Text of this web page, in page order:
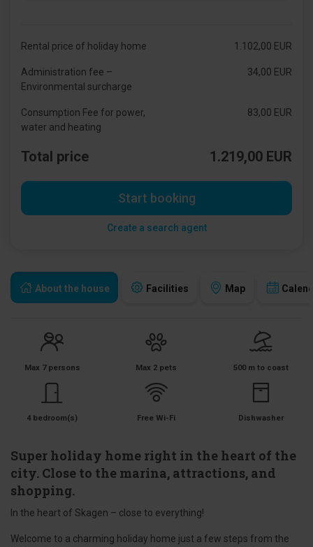
About the house Facilities Map
Max 7 persons Max 2 pets 500 m to coast
4 bedroom(s) Free Wi-Fi Dishwasher
Super holiday home right in the heart of the
city. Close to the marina, attractions, and
shopping.
In the heart of Skagen – close to everything!
Welcome to a charming holiday home just a few steps from the
Rental price of holiday home 1.102,00 EUR
Administration fee –
Environmental surcharge
34,00 EUR
Consumption Fee for power,
water and heating
83,00 EUR
Total price 1.219,00 EUR
Start booking
Create a search agent